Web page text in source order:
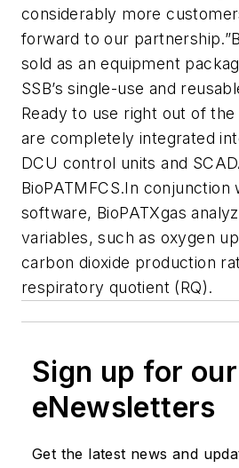
considerably more
forward to our
sold as an equipment
SSB’s single-use and
Ready to use right out of
are completely integrated
DCU control units and
BioPATMFCS.In conjunction
software, BioPATXgas
variables, such as oxygen
carbon dioxide production
respiratory quotient (RQ).
Sign up for our
eNewsletters
Get the latest news and